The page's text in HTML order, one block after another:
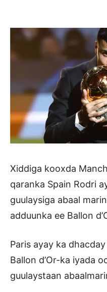
Xiddiga kooxda
qaranka Spain Rodri
guulaysiga abaal
adduunka ee Ballon
Paris ayay ka
Ballon d’Or-ka iyada
guulaystaan